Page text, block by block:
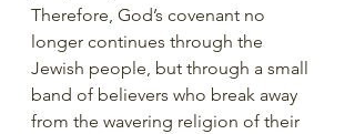
Therefore, God’s covenant no
longer continues through the
Jewish people, but through a small
band of believers who break away
from the wavering religion of their